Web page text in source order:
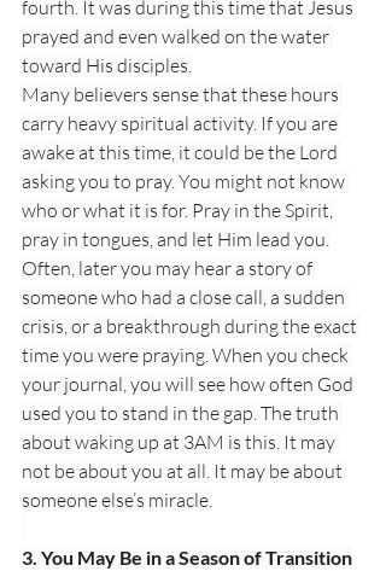
fourth. It was during this time that Jesus
prayed and even walked on the water
toward His disciples.
Many believers sense that these hours
carry heavy spiritual activity. If you are
awake at this time, it could be the Lord
asking you to pray. You might not know
who or what it is for. Pray in the Spirit,
pray in tongues, and let Him lead you.
Often, later you may hear a story of
someone who had a close call, a sudden
crisis, or a breakthrough during the exact
time you were praying. When you check
your journal, you will see how often God
used you to stand in the gap. The truth
about waking up at 3AM is this. It may
not be about you at all. It may be about
someone else’s miracle.
3. You May Be in a Season of Transition